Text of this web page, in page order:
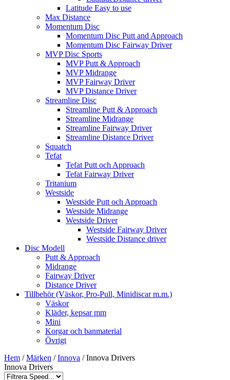
Latitude Easy to use
Max Distance
Momentum Disc
Momentum Disc Putt and Approach
Momentum Disc Fairway Driver
MVP Disc Sports
MVP Putt & Approach
MVP Midrange
MVP Fairway Driver
MVP Distance Driver
Streamline Disc
Streamline Putt & Approach
Streamline Midrange
Streamline Fairway Driver
Streamline Distance Driver
Squatch
Tefat
Tefat Putt och Approach
Tefat Fairway Driver
Tritanium
Westside
Westside Putt och Approach
Westside Midrange
Westside Driver
Westside Fairway Driver
Westside Distance driver
Disc Modell
Putt & Approach
Midrange
Fairway Driver
Distance Driver
Tillbehör (Väskor, Pro-Pull, Minidiscar m.m.)
Väskor
Kläder, kepsar mm
Mini
Korgar och banmaterial
Övrigt
Hem /Märken /Innova / Innova Drivers
Innova Drivers